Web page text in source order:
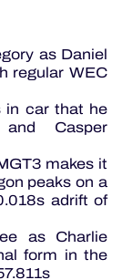
as Daniel
regular WEC
in car that he
Casper
makes it
peaks on a
adrift of
as Charlie
form in the